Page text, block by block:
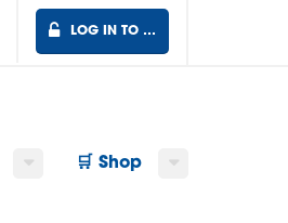
LOG IN TO …
🛒 Shop